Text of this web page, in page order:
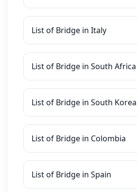
List of Bridge in Italy
List of Bridge in South Africa
List of Bridge in South Korea
List of Bridge in Colombia
List of Bridge in Spain